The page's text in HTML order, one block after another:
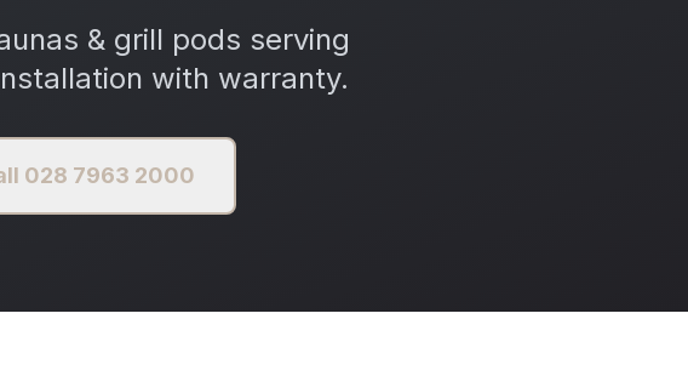
& grill pods serving
with warranty.
028 7963 2000